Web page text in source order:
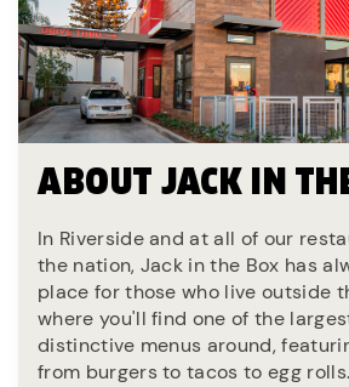
ABOUT JACK IN
In Riverside and at all of our
the nation, Jack in the Box has
place for those who live outside
where you'll find one of the
distinctive menus around,
from burgers to tacos to egg rolls.